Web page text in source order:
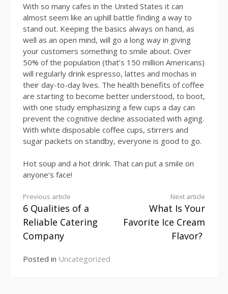
With so many cafes in the United States it can
almost seem like an uphill battle finding a way to
stand out. Keeping the basics always on hand, as
well as an open mind, will go a long way in giving
your customers something to smile about. Over
50% of the population (that’s 150 million Americans)
will regularly drink espresso, lattes and mochas in
their day-to-day lives. The health benefits of coffee
are starting to become better understood, to boot,
with one study emphasizing a few cups a day can
prevent the cognitive decline associated with aging.
With white disposable coffee cups, stirrers and
sugar packets on standby, everyone is good to go.
Hot soup and a hot drink. That can put a smile on
anyone’s face!
Continue
Reading
Previous article
6 Qualities of a
Reliable Catering
Company
Next article
What Is Your
Favorite Ice Cream
Flavor?
Posted in Uncategorized